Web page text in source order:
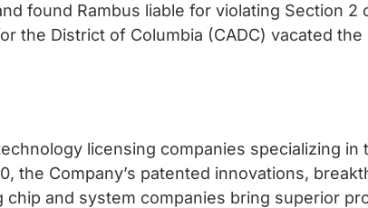
found Rambus liable for violating Section 2
the District of Columbia (CADC) vacated
licensing companies specializing
the Company’s patented innovations,
and system companies bring superior